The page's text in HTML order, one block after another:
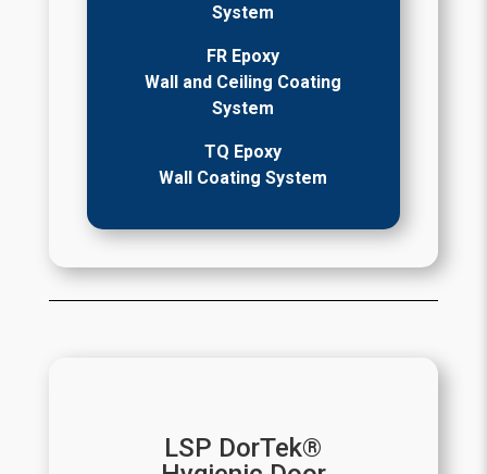
System
FR Epoxy
Wall and Ceiling Coating
System
TQ Epoxy
Wall Coating System
LSP DorTek®